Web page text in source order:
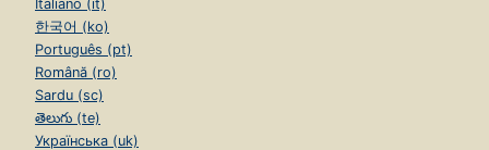
Italiano (it)
한국어 (ko)
Português (pt)
Română (ro)
Sardu (sc)
తెలుగు (te)
Українська (uk)